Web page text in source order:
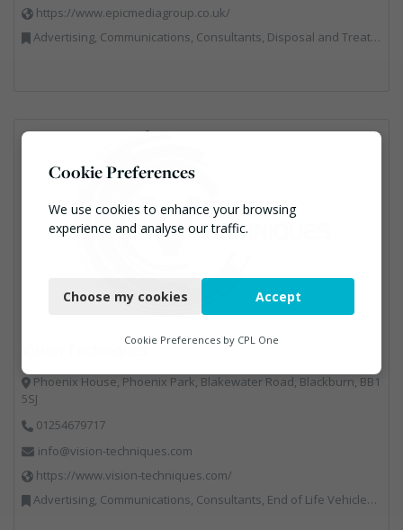
https://www.epicmediagroup.co.uk/
Advertising, Communications, Consultants, Disposal and Treatment Services, End of Life Vehicles, Food Waste, Incineration, Local Environmental Quality, Professional Services, RWM, Specialist Waste Streams, Street Cleaning, Vehicle Graphics, Vehicles, Plant and Equipment, Waste Management Companies
Vision Techniques
Phoenix House, Phoenix Park, Blakewater Road, Blackburn, BB1
5SJ
01254679717
info@vision-techniques.com
https://www.vision-techniques.com/
Advertising, Communications, Consultants, End of Life Vehicles, Professional Services, RWM, Software & Computer Solutions, Specialist Waste Streams, Trade Associations, Vehicle Manufacturers, Vehicles, Plant and Equipment, Waste Machinery, Weighing Equipment
Cookie Preferences
We use cookies to enhance your browsing
experience and analyse our traffic.
Functional
Marketing
Choose my cookies Accept
Cookie Preferences by CPL One